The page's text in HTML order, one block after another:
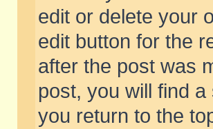
edit or delete your
edit button for the
after the post was
post, you will find
you return to the